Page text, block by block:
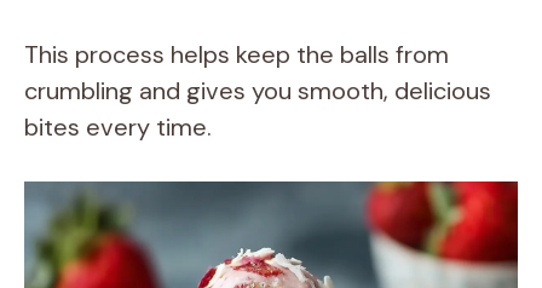
This process helps keep the balls from
crumbling and gives you smooth, delicious
bites every time.